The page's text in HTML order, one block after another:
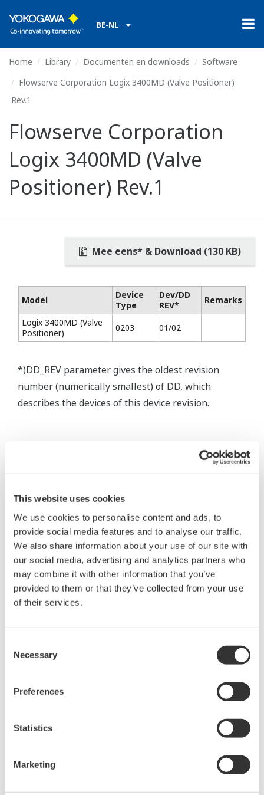
This website uses cookies
We use cookies to personalise content and ads, to
provide social media features and to analyse our traffic.
We also share information about your use of our site with
our social media, advertising and analytics partners who
may combine it with other information that you’ve
provided to them or that they’ve collected from your use
of their services.
Selection
Necessary
Preferences
Statistics
Marketing
BE-NL
Home Library Documenten en downloads
Software
Flowserve Corporation Logix 3400MD (Valve Positioner)
Rev.1
Flowserve Corporation
Logix 3400MD (Valve
Positioner) Rev.1
Mee eens* & Download (130 KB)
Model
Device
Type
Dev/DD
REV*
Remarks
Logix 3400MD (Valve
Positioner)
0203 01/02
*)DD_REV parameter gives the oldest revision
number (numerically smallest) of DD, which
describes the devices of this device revision.
* Software Agreement
The property rights, proprietary rights,
intellectual property rights, and all other
rights associated with the software are
held by Yokogawa Electric Corporation.
Under no circumstances is any dumping,
reverse compiling, reverse assembly,
allowed.
but no unlimited warranties are made
Also, Yokogawa may not be able to accept
inquiries regarding repair of defects in or
The contents of this software are subject